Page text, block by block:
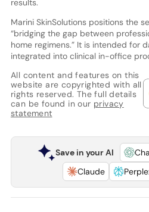
results.
Marini SkinSolutions positions the
“bridging the gap between
home regimens.” It is intended for
integrated into clinical in-office
All content and features on this
website are copyrighted with all
rights reserved. The full details
can be found in our privacy
statement
Save in your AI
Claude